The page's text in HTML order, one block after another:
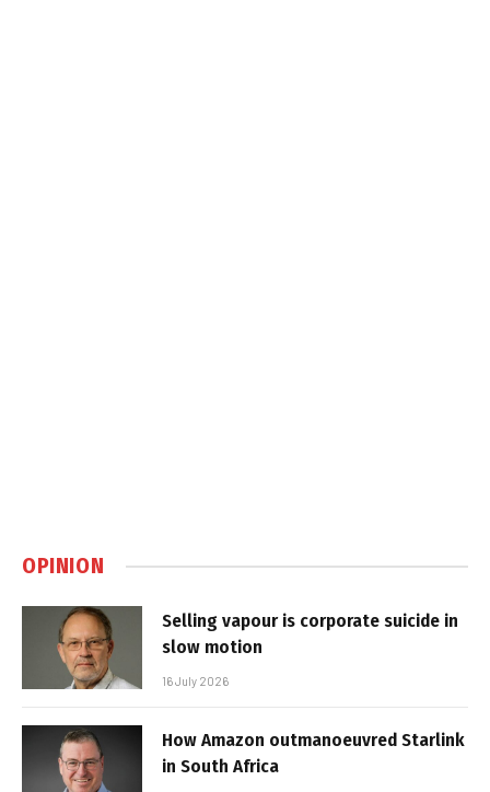
OPINION
Selling vapour is corporate suicide in
slow motion
16 July 2026
How Amazon outmanoeuvred Starlink
in South Africa